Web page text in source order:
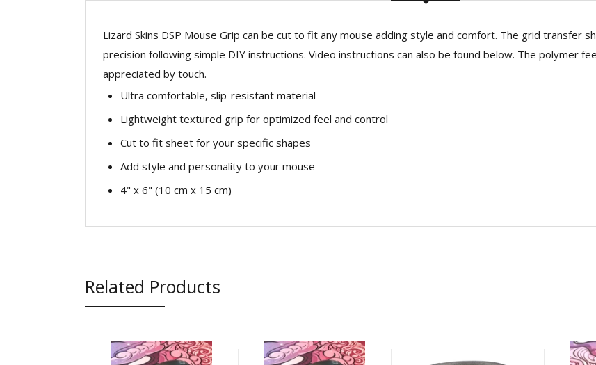
Lizard Skins DSP Mouse Grip can be cut to fit any mouse adding style and comfort. The grid transfer
precision following simple DIY instructions. Video instructions can also be found below. The polymer
appreciated by touch.
Ultra comfortable, slip-resistant material
Lightweight textured grip for optimized feel and control
Cut to fit sheet for your specific shapes
Add style and personality to your mouse
4" x 6" (10 cm x 15 cm)
Related Products